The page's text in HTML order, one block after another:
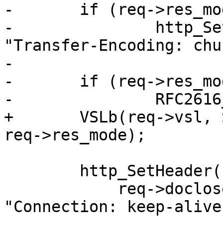
-	if (req->res_mode & RES_CHUNKED)
-		http_SetHeader(req->resp,
"Transfer-Encoding:
-
-	if (req->res_mode & RES_ESI)
-		RFC2616_Weaken_Etag(req->resp);
+	VSLb(req->vsl, SLT_Debug, "RES_MODE %x",
req->res_mode);
"Connection: keep-